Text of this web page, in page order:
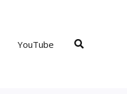
YouTube Search